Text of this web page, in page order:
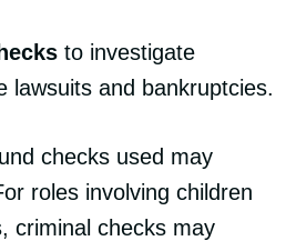
to investigate
lawsuits and bankruptcies.
checks used may
roles involving children
criminal checks may